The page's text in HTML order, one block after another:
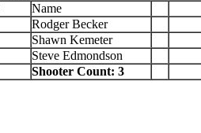
Name
Rodger Becker
Shawn Kemeter
Steve Edmondson
Shooter Count: 3